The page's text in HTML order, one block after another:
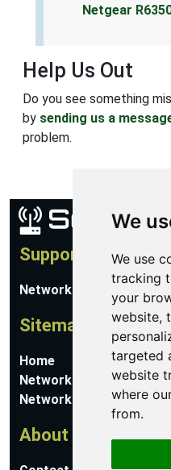
We
We use
tracking
your
website,
targeted
website
where
from.
Netgear
Help Us Out
Do you see something
by sending us a
problem.
Support
Network Utilities Support
Sitemap
Home
Network Software
Networking Guides
About